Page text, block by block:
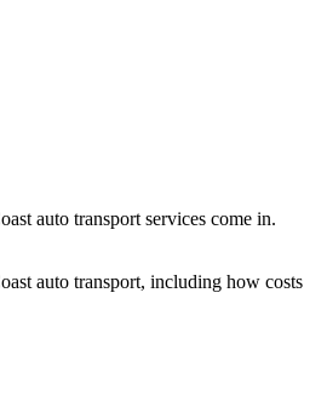
auto transport services come in.
auto transport, including how costs